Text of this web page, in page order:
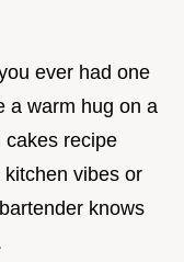
ever had one
a warm hug on a
cakes recipe
vibes or
knows